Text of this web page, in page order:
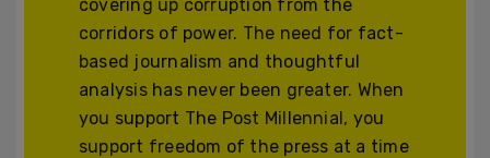
covering up corruption from the
corridors of power. The need for fact-
based journalism and thoughtful
analysis has never been greater. When
you support The Post Millennial, you
support freedom of the press at a time